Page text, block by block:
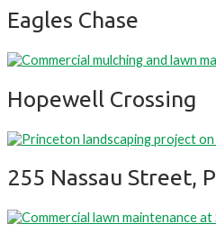
Eagles Chase
Hopewell Crossing
255 Nassau Street,